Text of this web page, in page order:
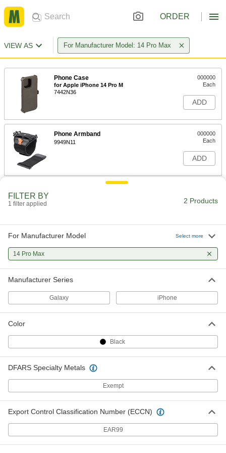
ORDER
VIEW AS For Manufacturer Model: 14 Pro Max
Phone Case
for Apple iPhone 14 Pro M
7442N36
000000
Each
ADD
Phone Armband
9949N11
000000
Each
ADD
FILTER BY
1 filter applied 2 Products
For Manufacturer Model Select more
14 Pro Max
Manufacturer Series
Galaxy iPhone
Color
Black
DFARS Specialty Metals
Exempt
Export Control Classification Number (ECCN)
EAR99